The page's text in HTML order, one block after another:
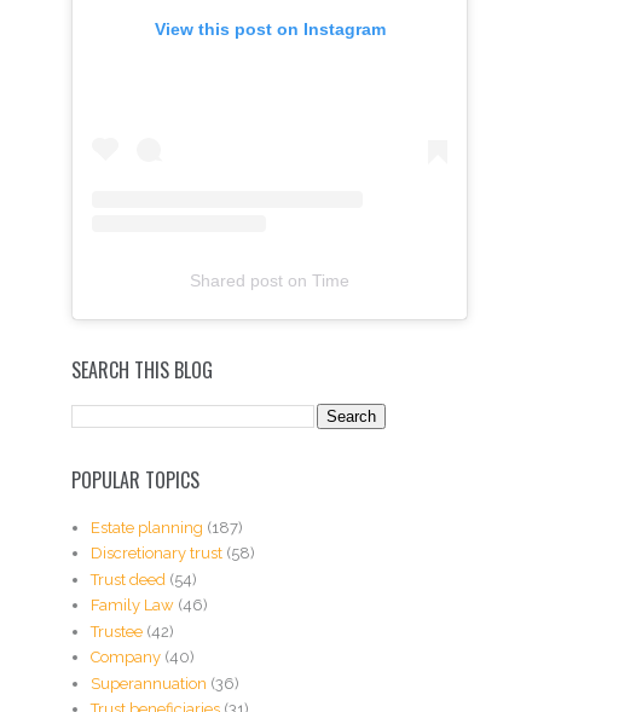
View this post on Instagram
Shared post on Time
b
s
a
g
m
P
o
s
SEARCH THIS BLOG
POPULAR TOPICS
Estate planning (187)
Discretionary trust (58)
Trust deed (54)
Family Law (46)
Trustee (42)
Company (40)
Superannuation (36)